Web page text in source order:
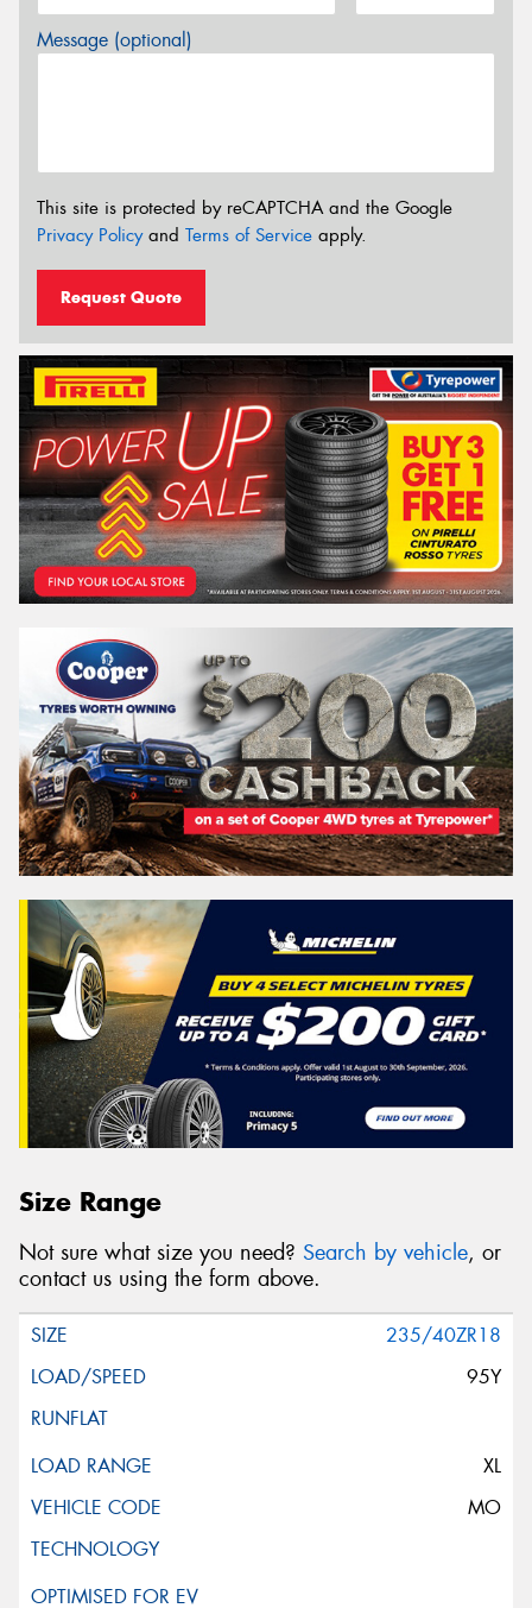
Message (optional)
This site is protected by reCAPTCHA and the Google
Privacy Policyand Terms of Service apply.
Request Quote
Size Range
Not sure what size you need? Search by vehicle, or
contact us using the form above.
235/40ZR18
95Y
XL
MO